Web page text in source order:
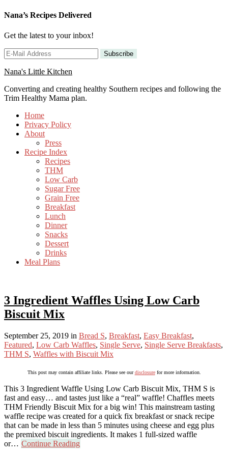
Nana’s Recipes Delivered
Get the latest to your inbox!
Nana's Little Kitchen
Converting and creating healthy Southern recipes and following the
Trim Healthy Mama plan.
Home
Privacy Policy
About
Press
Recipe Index
Recipes
THM
Low Carb
Sugar Free
Grain Free
Breakfast
Lunch
Dinner
Snacks
Dessert
Drinks
Meal Plans
3 Ingredient Waffles Using Low Carb
Biscuit Mix
September 25, 2019 in Bread S, Breakfast, Easy Breakfast,
Featured, Low Carb Waffles, Single Serve, Single Serve Breakfasts,
THM S, Waffles with Biscuit Mix
This post may contain affiliate links. Please see ourdisclosurefor more information.
This 3 Ingredient Waffle Using Low Carb Biscuit Mix, THM S is
fast and easy… and tastes just like a “real” waffle! Chaffles meets
THM Friendly Biscuit Mix for a big win! This mainstream tasting
waffle recipe was created for a quick fix breakfast or snack recipe
that can be made in less than 5 minutes using cheese and egg plus
the premixed biscuit ingredients. It makes 1 full-sized waffle
or… Continue Reading